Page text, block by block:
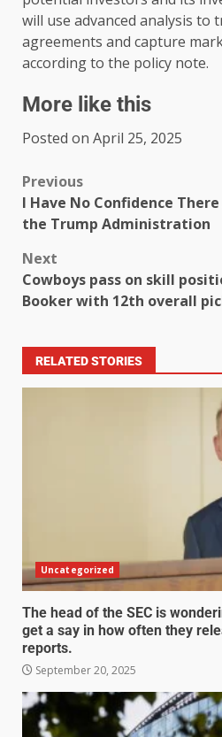
will use advanced analysis
agreements and capture
according to the policy note.
More like this
Posted on April 25, 2025
Previous
I Have No Confidence There
the Trump Administration
Next
Cowboys pass on skill
Booker with 12th overall
RELATED STORIES
Uncategorized
The head of the SEC is
get a say in how often they
reports.
September 20, 2025